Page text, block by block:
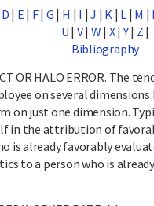
D | E | F| G | H | I |J | K | L | M |
U | V| W | X|Y| Z |
Bibliography
OR HALO ERROR. The
on several dimensions
on just one dimension.
in the attribution of
is already favorably
to a person who is